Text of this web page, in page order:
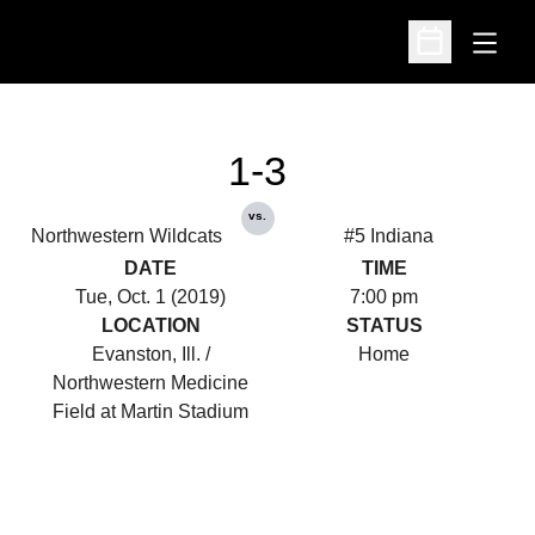
Open
Open
Northwestern Wildcats
1-3
vs.
#5 Indiana
DATE
Tue, Oct. 1 (2019)
TIME
7:00 pm
LOCATION
Evanston, Ill. /
Northwestern Medicine
Field at Martin Stadium
STATUS
Home